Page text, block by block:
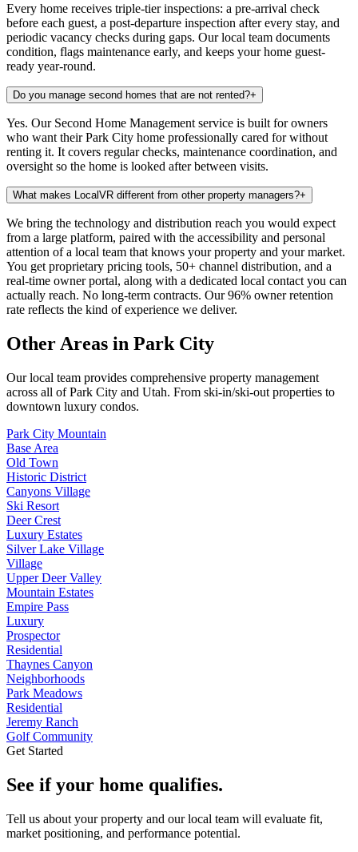
Every home receives triple-tier inspections: a pre-arrival check
before each guest, a post-departure inspection after every stay, and
periodic vacancy checks during gaps. Our local team documents
condition, flags maintenance early, and keeps your home guest-
ready year-round.
Do you manage second homes that are not rented?+
Yes. Our Second Home Management service is built for owners
who want their Park City home professionally cared for without
renting it. It covers regular checks, maintenance coordination, and
oversight so the home is looked after between visits.
What makes LocalVR different from other property managers?+
We bring the technology and distribution reach you would expect
from a large platform, paired with the accessibility and personal
attention of a local team that knows your property and your market.
You get proprietary pricing tools, 50+ channel distribution, and a
real-time owner portal, along with a dedicated local contact you can
actually reach. No long-term contracts. Our 96% owner retention
rate reflects the kind of experience we deliver.
Other Areas in Park City
Our local team provides comprehensive property management
across all ofPark City and Utah. From ski-in/ski-out properties to
downtown luxury condos.
Park City Mountain
Base Area
Old Town
Historic District
Canyons Village
Ski Resort
Deer Crest
Luxury Estates
Silver Lake Village
Village
Upper Deer Valley
Mountain Estates
Empire Pass
Luxury
Prospector
Residential
Thaynes Canyon
Neighborhoods
Park Meadows
Residential
Jeremy Ranch
Golf Community
Get Started
See if your home qualifies.
Tell us about your property and our local team will evaluate fit,
market positioning, and performance potential.